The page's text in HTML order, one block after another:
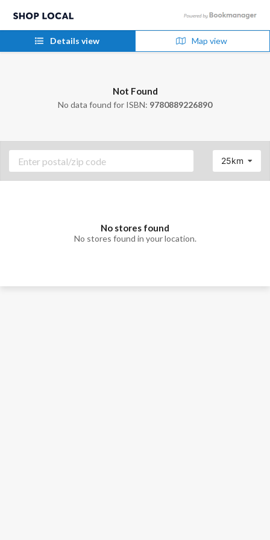
Details view Map view
Not Found
No data found for ISBN: 9780889226890
25km
No stores found
No stores found in your location.